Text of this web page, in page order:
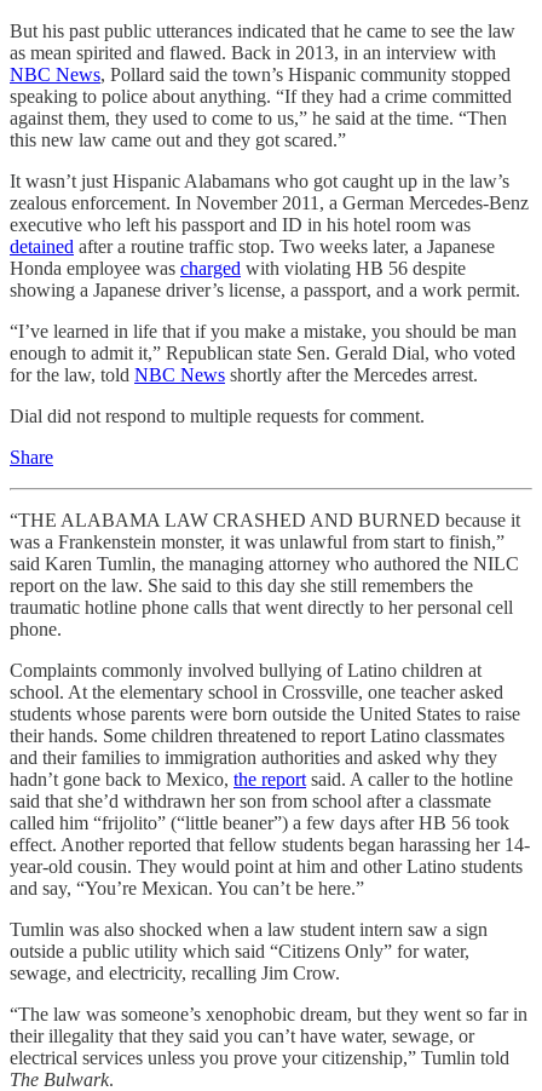
But his past public utterances indicated that he came to see the law
as mean spirited and flawed. Back in 2013, in an interview with
NBC News, Pollard said the town’s Hispanic community stopped
speaking to police about anything. “If they had a crime committed
against them, they used to come to us,” he said at the time. “Then
this new law came out and they got scared.”
It wasn’t just Hispanic Alabamans who got caught up in the law’s
zealous enforcement. In November 2011, a German Mercedes-Benz
executive who left his passport and ID in his hotel room was
detained after a routine traffic stop. Two weeks later, a Japanese
Honda employee was charged with violating HB 56 despite
showing a Japanese driver’s license, a passport, and a work permit.
“I’ve learned in life that if you make a mistake, you should be man
enough to admit it,” Republican state Sen. Gerald Dial, who voted
for the law, told NBC News shortly after the Mercedes arrest.
Dial did not respond to multiple requests for comment.
Share
“THE ALABAMA LAW CRASHED AND BURNED because it
was a Frankenstein monster, it was unlawful from start to finish,”
said Karen Tumlin, the managing attorney who authored the NILC
report on the law. She said to this day she still remembers the
traumatic hotline phone calls that went directly to her personal cell
phone.
Complaints commonly involved bullying of Latino children at
school. At the elementary school in Crossville, one teacher asked
students whose parents were born outside the United States to raise
their hands. Some children threatened to report Latino classmates
and their families to immigration authorities and asked why they
hadn’t gone back to Mexico, the report said. A caller to the hotline
said that she’d withdrawn her son from school after a classmate
called him “frijolito” (“little beaner”) a few days after HB 56 took
effect. Another reported that fellow students began harassing her 14-
year-old cousin. They would point at him and other Latino students
and say, “You’re Mexican. You can’t be here.”
Tumlin was also shocked when a law student intern saw a sign
outside a public utility which said “Citizens Only” for water,
sewage, and electricity, recalling Jim Crow.
“The law was someone’s xenophobic dream, but they went so far in
their illegality that they said you can’t have water, sewage, or
electrical services unless you prove your citizenship,” Tumlin told
The Bulwark.